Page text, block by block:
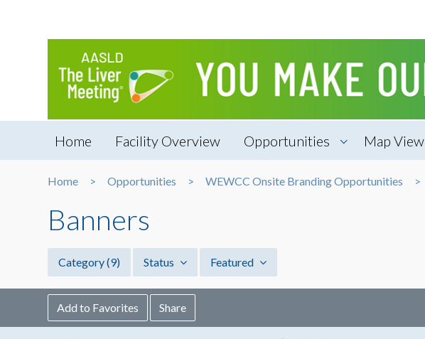
Home Facility Overview Opportunities Map View
Home Opportunities WEWCC Onsite Branding Opportunities
Banners
Category(9) Status Featured
Add to Favorites Share